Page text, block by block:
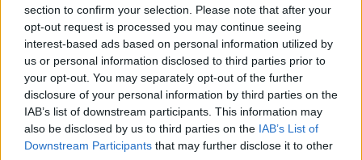
section to confirm your selection. Please note that after your
opt-out request is processed you may continue seeing
interest-based ads based on personal information utilized by
us or personal information disclosed to third parties prior to
your opt-out. You may separately opt-out of the further
disclosure of your personal information by third parties on the
IAB’s list of downstream participants. This information may
also be disclosed by us to third parties on the IAB’s List of
Downstream Participants that may further disclose it to other
RECIPES
The recipe for the most popular oriental meatballs? The
chickpea falafel
RECIPES
Legumes and spelled in the delicious Tuscan Garfagnana
soup